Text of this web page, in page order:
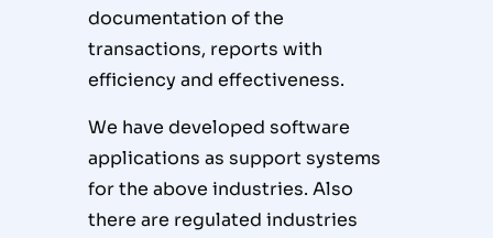
documentation of the
transactions, reports with
efficiency and effectiveness.
We have developed software
applications as support systems
for the above industries. Also
there are regulated industries